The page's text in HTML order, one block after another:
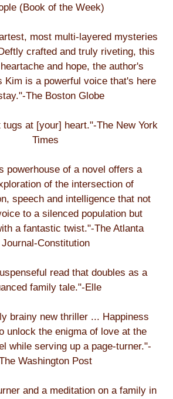
(Book of the Week)
most multi-layered mysteries
crafted and truly riveting, this
and hope, the author's
Kim is a powerful voice that's here
The Boston Globe
at [your] heart."-The New York
Times
powerhouse of a novel offers a
of the intersection of
speech and intelligence that not
to a silenced population but
a fantastic twist."-The Atlanta
Journal-Constitution
read that doubles as a
family tale."-Elle
brainy new thriller ... Happiness
unlock the enigma of love at the
while serving up a page-turner."-
Washington Post
and a meditation on a family in